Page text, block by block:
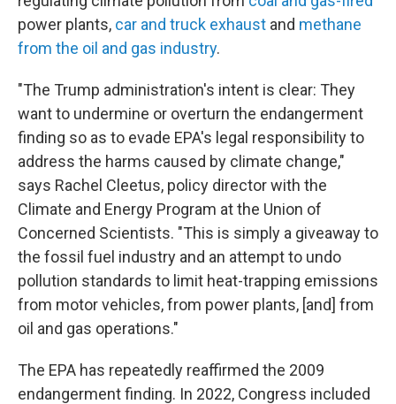
power plants, car and truck exhaust and methane
from the oil and gas industry.
"The Trump administration's intent is clear: They
want to undermine or overturn the endangerment
finding so as to evade EPA's legal responsibility to
address the harms caused by climate change,"
says Rachel Cleetus, policy director with the
Climate and Energy Program at the Union of
Concerned Scientists. "This is simply a giveaway to
the fossil fuel industry and an attempt to undo
pollution standards to limit heat-trapping emissions
from motor vehicles, from power plants, [and] from
oil and gas operations."
The EPA has repeatedly reaffirmed the 2009
endangerment finding. In 2022, Congress included